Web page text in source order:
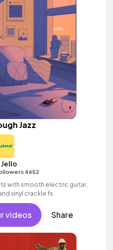
Jazz
4652
with smooth electric guitar,
vinyl crackle fx.
videos Share